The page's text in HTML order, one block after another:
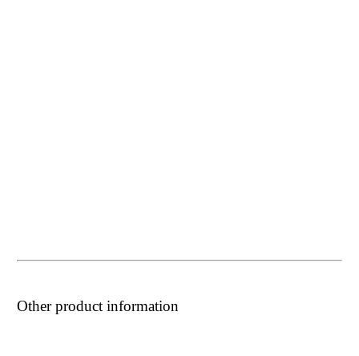
Other product information